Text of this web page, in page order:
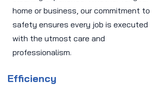
home or business, our commitment to
safety ensures every job is executed
with the utmost care and
professionalism.
Efficiency